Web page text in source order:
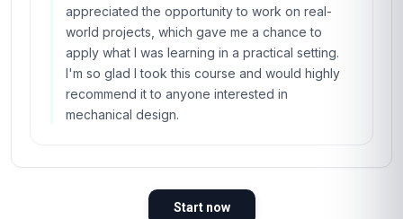
appreciated the opportunity to work on real-
world projects, which gave me a chance to
apply what I was learning in a practical setting.
I'm so glad I took this course and would highly
recommend it to anyone interested in
mechanical design.
Start now